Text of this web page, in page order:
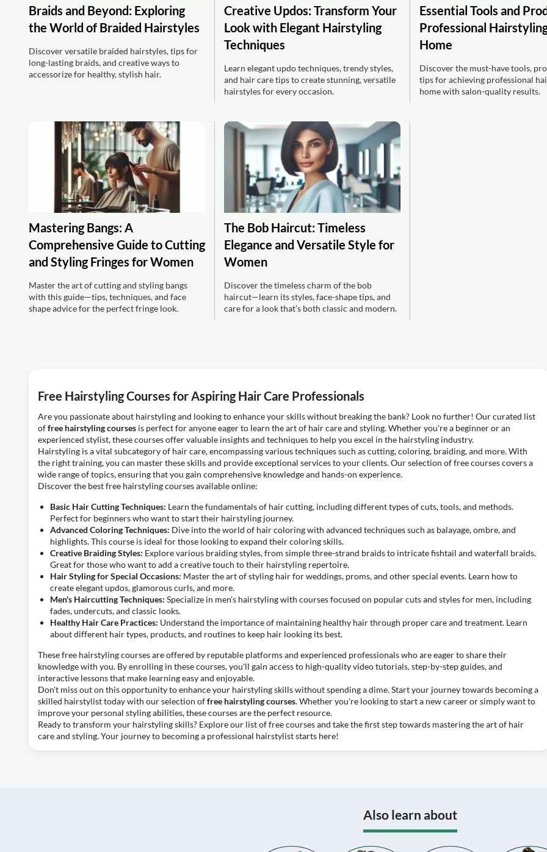
Braids and Beyond: Exploring
the World of Braided Hairstyles
Discover versatile braided hairstyles, tips for
long-lasting braids, and creative ways to
accessorize for healthy, stylish hair.
Creative Updos: Transform Your
Look with Elegant Hairstyling
Techniques
Learn elegant updo techniques, trendy styles,
and hair care tips to create stunning, versatile
hairstyles for every occasion.
Essential Tools and
Professional
Home
Discover the must-have tools,
tips for achieving professional
home with salon-quality results.
Mastering Bangs: A
Comprehensive Guide to Cutting
and Styling Fringes for Women
Master the art of cutting and styling bangs
with this guide—tips, techniques, and face
shape advice for the perfect fringe look.
The Bob Haircut: Timeless
Elegance and Versatile Style for
Women
Discover the timeless charm of the bob
haircut—learn its styles, face-shape tips, and
care for a look that’s both classic and modern.
Free Hairstyling Courses for Aspiring Hair Care Professionals
Are you passionate about hairstyling and looking to enhance your skills without breaking the bank? Look no further! Our curated list
offree hairstyling courses is perfect for anyone eager to learn the art of hair care and styling. Whether you're a beginner or an
experienced stylist, these courses offer valuable insights and techniques to help you excel in the hairstyling industry.
Hairstyling is a vital subcategory of hair care, encompassing various techniques such as cutting, coloring, braiding, and more. With
the right training, you can master these skills and provide exceptional services to your clients. Our selection of free courses covers a
wide range of topics, ensuring that you gain comprehensive knowledge and hands-on experience.
Discover the best free hairstyling courses available online:
Basic Hair Cutting Techniques: Learn the fundamentals of hair cutting, including different types of cuts, tools, and methods.
Perfect for beginners who want to start their hairstyling journey.
Advanced Coloring Techniques: Dive into the world of hair coloring with advanced techniques such as balayage, ombre, and
highlights. This course is ideal for those looking to expand their coloring skills.
Creative Braiding Styles: Explore various braiding styles, from simple three-strand braids to intricate fishtail and waterfall braids.
Great for those who want to add a creative touch to their hairstyling repertoire.
Hair Styling for Special Occasions: Master the art of styling hair for weddings, proms, and other special events. Learn how to
create elegant updos, glamorous curls, and more.
Men's Haircutting Techniques: Specialize in men's hairstyling with courses focused on popular cuts and styles for men, including
fades, undercuts, and classic looks.
Healthy Hair Care Practices: Understand the importance of maintaining healthy hair through proper care and treatment. Learn
about different hair types, products, and routines to keep hair looking its best.
These free hairstyling courses are offered by reputable platforms and experienced professionals who are eager to share their
knowledge with you. By enrolling in these courses, you'll gain access to high-quality video tutorials, step-by-step guides, and
interactive lessons that make learning easy and enjoyable.
Don't miss out on this opportunity to enhance your hairstyling skills without spending a dime. Start your journey towards becoming a
skilled hairstylist today with our selection offree hairstyling courses. Whether you're looking to start a new career or simply want to
improve your personal styling abilities, these courses are the perfect resource.
Ready to transform your hairstyling skills? Explore our list of free courses and take the first step towards mastering the art of hair
care and styling. Your journey to becoming a professional hairstylist starts here!
Also learn about